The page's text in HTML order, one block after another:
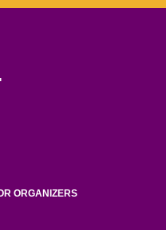
ORGANIZERS